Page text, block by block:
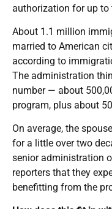
authorization for up to
About 1.1 million
married to American
according to
The administration
number — about
program, plus about
On average, the
for a little over two
senior administration
reporters that they
benefitting from the